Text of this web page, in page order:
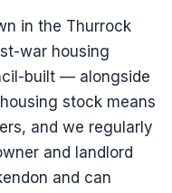
in the Thurrock
war housing
built — alongside
stock means
and we regularly
and landlord
and can